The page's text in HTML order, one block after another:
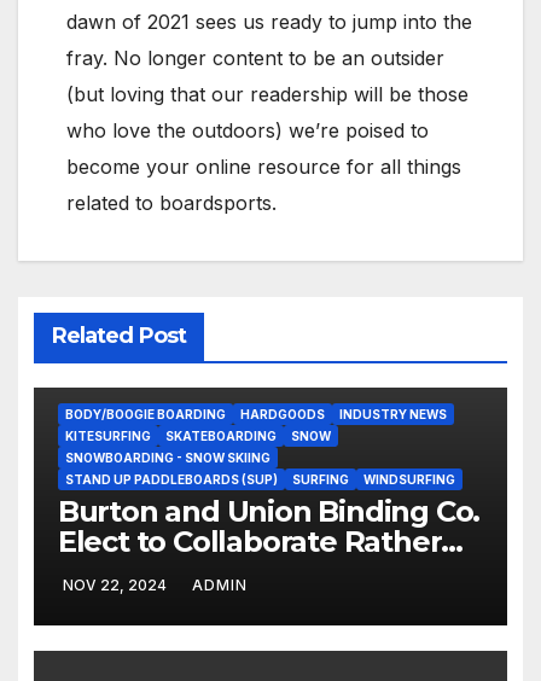
dawn of 2021 sees us ready to jump into the
fray. No longer content to be an outsider
(but loving that our readership will be those
who love the outdoors) we’re poised to
become your online resource for all things
related to boardsports.
Related Post
BODY/BOOGIE BOARDING HARDGOODS
INDUSTRY NEWS
KITESURFING
SKATEBOARDING
SNOW
SNOWBOARDING - SNOW SKIING
STAND UP PADDLEBOARDS (SUP)
SURFING WINDSURFING
Burton and Union Binding Co.
Elect to Collaborate Rather
Than Compete on New Union
Step On Binding
NOV 22, 2024 ADMIN